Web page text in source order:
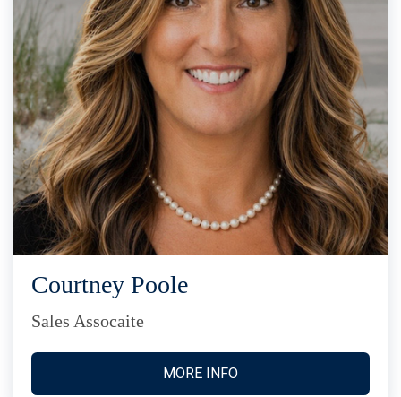
Courtney Poole
Sales Assocaite
MORE INFO